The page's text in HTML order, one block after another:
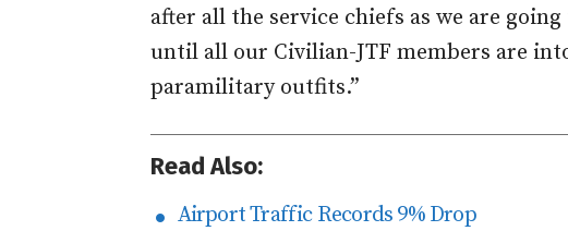
after all the service chiefs as we are
until all our Civilian-JTF members are
paramilitary outfits.”
Read Also:
Airport Traffic Records 9% Drop